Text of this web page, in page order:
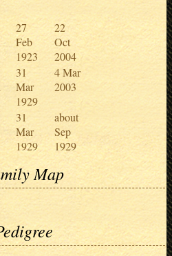
27
Feb
1923
22
Oct
2004
31
Mar
1929
4 Mar
2003
31
Mar
1929
about
Sep
1929
Map